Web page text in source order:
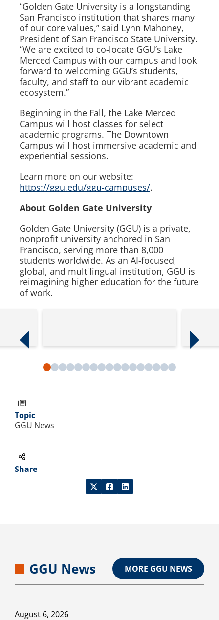
“Golden Gate University is a longstanding
San Francisco institution that shares many
of our core values,” said Lynn Mahoney,
President of San Francisco State University.
“We are excited to co-locate GGU’s Lake
Merced Campus with our campus and look
forward to welcoming GGU’s students,
faculty, and staff to our vibrant academic
ecosystem.”
Beginning in the Fall, the Lake Merced
Campus will host classes for select
academic programs. The Downtown
Campus will host immersive academic and
experiential sessions.
Learn more on our website:
https://ggu.edu/ggu-campuses/.
About Golden Gate University
Golden Gate University (GGU) is a private,
nonprofit university anchored in San
Francisco, serving more than 8,000
students worldwide. As an AI-focused,
global, and multilingual institution, GGU is
reimagining higher education for the future
of work.
Slide 1
Slide 2
Slide 3
Slide 4
Slide 5
Slide 6
Slide 7
Slide 8
Slide 9
Slide 10
Slide 11
Slide 12
Slide 13
Slide 14
Slide 15
Slide 16Slide 17
Previous slide Next slide
Topic
GGU News
Share
GGU News MORE GGU NEWS
August 6, 2026